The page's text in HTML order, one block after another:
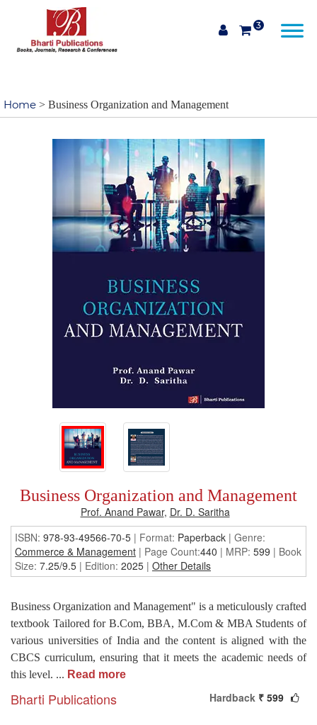
3
Home > Business Organization and Management
Business Organization and Management
Prof. Anand Pawar, Dr. D. Saritha
ISBN: 978-93-49566-70-5 | Format: Paperback | Genre:
Commerce & Management | Page Count:440 | MRP: 599 | Book
Size: 7.25/9.5 | Edition: 2025 | Other Details
Business Organization and Management" is a meticulously crafted
textbook Tailored for B.Com, BBA, M.Com & MBA Students of
various universities of India and the content is aligned with the
CBCS curriculum, ensuring that it meets the academic needs of
this level. ... Read more
Bharti Publications Hardback ₹ 599